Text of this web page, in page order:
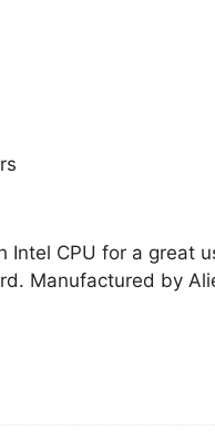
CPU for a great
Manufactured by